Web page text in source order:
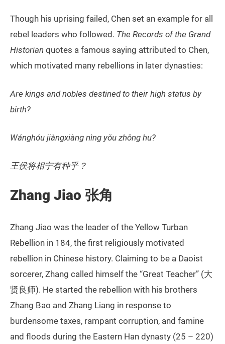
Though his uprising failed, Chen set an example for all
rebel leaders who followed. The Records of the Grand
Historian quotes a famous saying attributed to Chen,
which motivated many rebellions in later dynasties:
Are kings and nobles destined to their high status by
birth?
Wánghóu jiàngxiàng nìng yǒu zhǒng hu?
王侯将相宁有种乎？
Zhang Jiao 张角
Zhang Jiao was the leader of the Yellow Turban
Rebellion in 184, the first religiously motivated
rebellion in Chinese history. Claiming to be a Daoist
sorcerer, Zhang called himself the “Great Teacher” (大
贤良师). He started the rebellion with his brothers
Zhang Bao and Zhang Liang in response to
burdensome taxes, rampant corruption, and famine
and floods during the Eastern Han dynasty (25 – 220)